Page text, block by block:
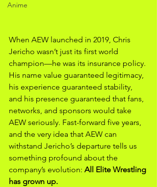
Anime
When AEW launched in 2019, Chris
Jericho wasn’t just its first world
champion—he was its insurance policy.
His name value guaranteed legitimacy,
his experience guaranteed stability,
and his presence guaranteed that fans,
networks, and sponsors would take
AEW seriously. Fast-forward five years,
and the very idea that AEW can
withstand Jericho’s departure tells us
something profound about the
company’s evolution: All Elite Wrestling
has grown up.